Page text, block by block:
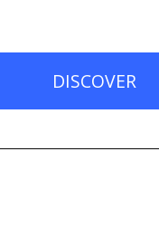
DISCOVER